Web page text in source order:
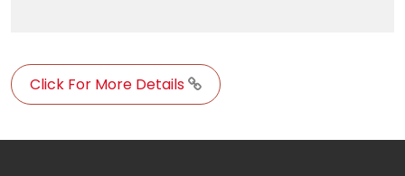
Click For More Details